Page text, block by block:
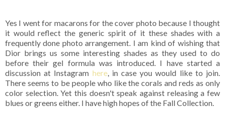
Yes I went for macarons for the cover photo because I thought
it would reflect the generic spirit of it these shades with a
frequently done photo arrangement. I am kind of wishing that
Dior brings us some interesting shades as they used to do
before their gel formula was introduced. I have started a
discussion at Instagram here, in case you would like to join.
There seems to be people who like the corals and reds as only
color selection. Yet this doesn't speak against releasing a few
blues or greens either. I have high hopes of the Fall Collection.